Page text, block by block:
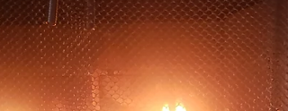
What's in a Label?